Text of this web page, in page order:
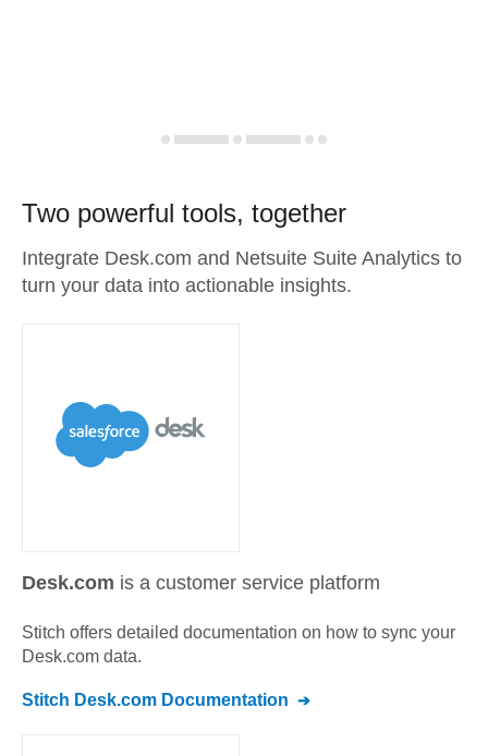
Two powerful tools, together
Integrate Desk.com and Netsuite Suite Analytics to
turn your data into actionable insights.
Desk.com is a customer service platform
Stitch offers detailed documentation on how to sync your
Desk.com data.
Stitch Desk.com Documentation